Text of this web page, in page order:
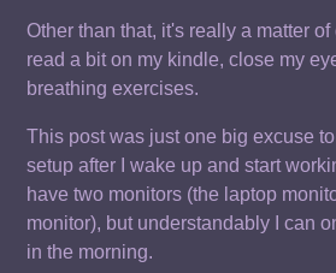
Other than that, it's really a matter
read a bit on my kindle, close my
breathing exercises.
This post was just one big excuse
setup after I wake up and start
have two monitors (the laptop
monitor), but understandably I can
in the morning.